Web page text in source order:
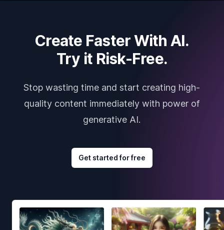
Create Faster With AI.
Try it Risk-Free.
Stop wasting time and start creating high-
quality content immediately with power of
generative AI.
Get started for free